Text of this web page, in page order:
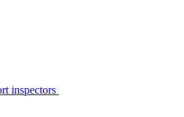
inspectors